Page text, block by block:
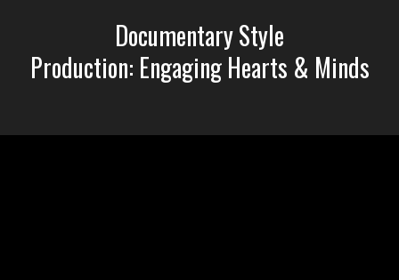
Documentary Style
Production: Engaging Hearts & Minds